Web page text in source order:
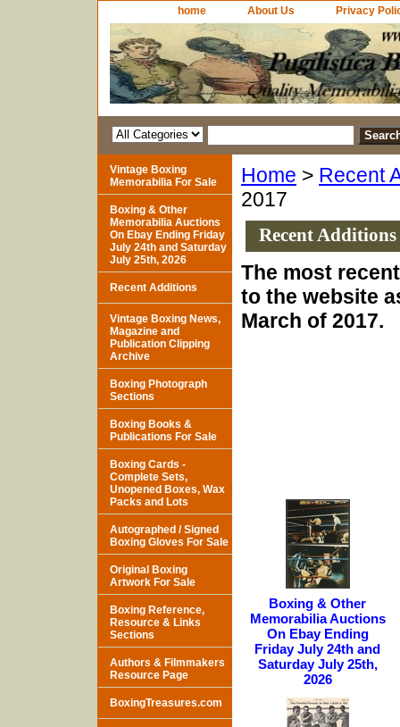
home About Us Privacy
Home > Recent
2017
Recent
The most
to the website
March of 2017.
Boxing & Other
Memorabilia Auctions
On Ebay Ending
Friday July 24th and
Saturday July 25th,
2026
Vintage Boxing
Memorabilia For Sale
Boxing & Other
Memorabilia Auctions
On Ebay Ending Friday
July 24th and Saturday
July 25th, 2026
Recent Additions
Vintage Boxing News,
Magazine and
Publication Clipping
Archive
Boxing Photograph
Sections
Boxing Books &
Publications For Sale
Boxing Cards -
Complete Sets,
Unopened Boxes, Wax
Packs and Lots
Autographed / Signed
Boxing Gloves For Sale
Original Boxing
Artwork For Sale
Boxing Reference,
Resource & Links
Sections
Authors & Filmmakers
Resource Page
BoxingTreasures.com